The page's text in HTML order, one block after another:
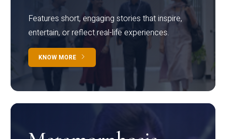
Features short, engaging stories that inspire,
entertain, or reflect real-life experiences.
KNOW MORE